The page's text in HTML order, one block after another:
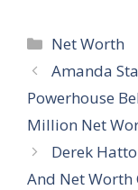
Categories
Net Worth
Amanda
Powerhouse
Million Net
Derek
And Net Worth